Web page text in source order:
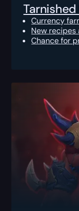
Currency
New recipes
Chance for